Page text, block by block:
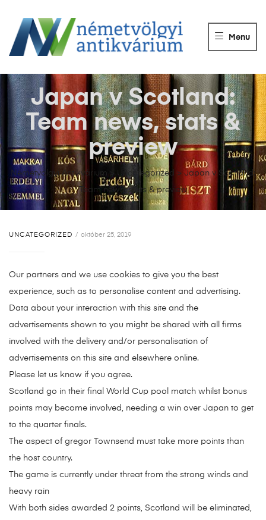
ANTIKVÁRIUM
Könyvek
eladása.
Menu
Németvölgyi Antikvárium Uncategorized > Japan v Scotland:
Team news, stats & preview
Japan v Scotland:
Team news, stats &
preview
UNCATEGORIZED október 25, 2019
Our partners and we use cookies to give you the best
experience, such as to personalise content and advertising.
Data about your interaction with this site and the
advertisements shown to you might be shared with all firms
involved with the delivery and/or personalisation of
advertisements on this site and elsewhere online.
Please let us know if you agree.
Scotland go in their final World Cup pool match whilst bonus
points may become involved, needing a win over Japan to get
to the quarter finals.
The aspect of gregor Townsend must take more points than
the host country.
The game is currently under threat from the strong winds and
heavy rain
With both sides awarded 2 points, Scotland will be eliminated,